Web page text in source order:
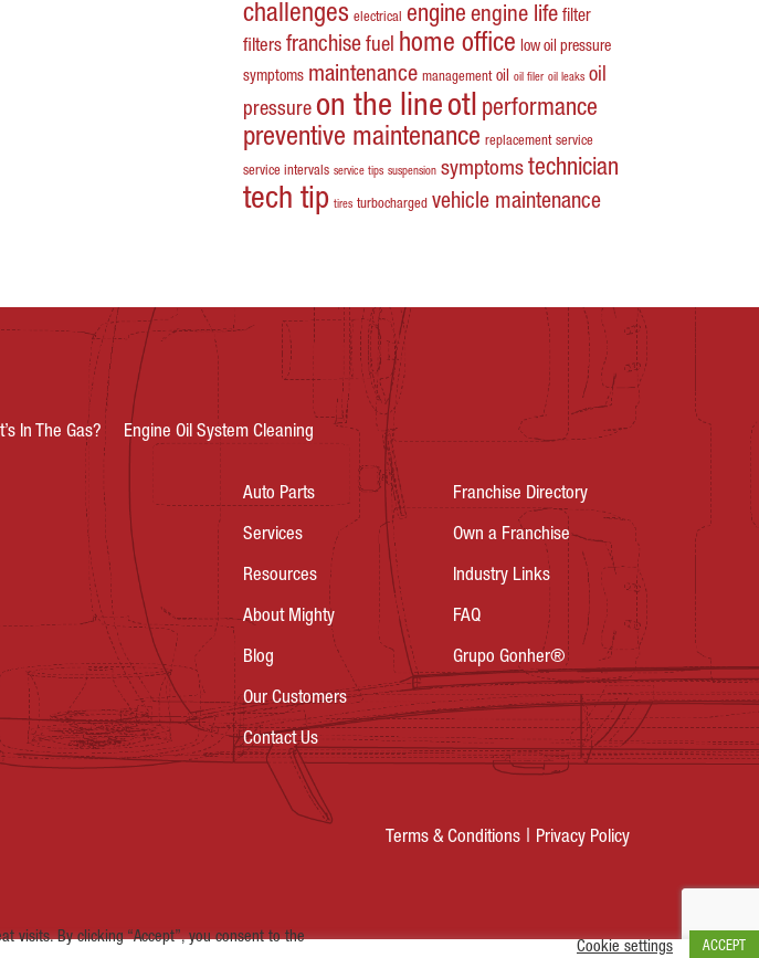
challenges electrical engine engine life filter
filters franchise fuel home office low oil pressure
symptoms maintenance management oil oil filer oil leaks oil
pressure on the lineotl performance
preventive maintenance replacement service
service intervals service tips suspension symptoms technician
tech tip tires turbocharged vehicle maintenance
In The Gas? Engine Oil System Cleaning
Auto Parts
Services
Resources
About Mighty
Blog
Our Customers
Contact Us
Franchise Directory
Own a Franchise
Industry Links
FAQ
Grupo Gonher®
Terms & Conditions Privacy Policy
visits. By clicking “Accept”, you consent to the
Cookie settings ACCEPT